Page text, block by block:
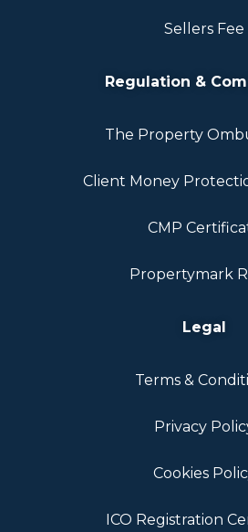
Sellers Fee
Regulation &
The Property
Client Money
CMP
Propertymark
Legal
Terms &
Privacy
Cookies
ICO Registration